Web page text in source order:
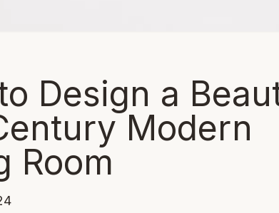
Design a
Modern
Room